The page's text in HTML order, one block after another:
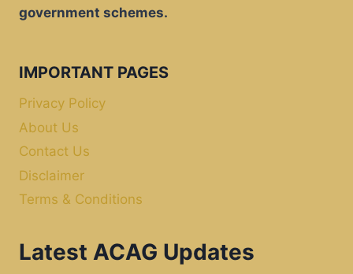
government schemes.
IMPORTANT PAGES
Privacy Policy
About Us
Contact Us
Disclaimer
Terms & Conditions
Latest ACAG Updates